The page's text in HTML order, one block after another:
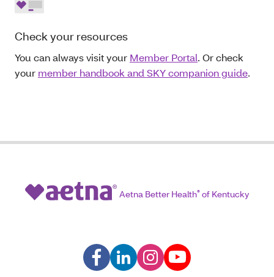
Check your resources
You can always visit your Member Portal. Or check
your member handbook and SKY companion guide.
Aetna Better Health® of Kentucky